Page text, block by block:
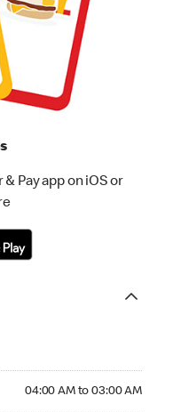
Pay app on iOS or
04:00 AM to 03:00 AM